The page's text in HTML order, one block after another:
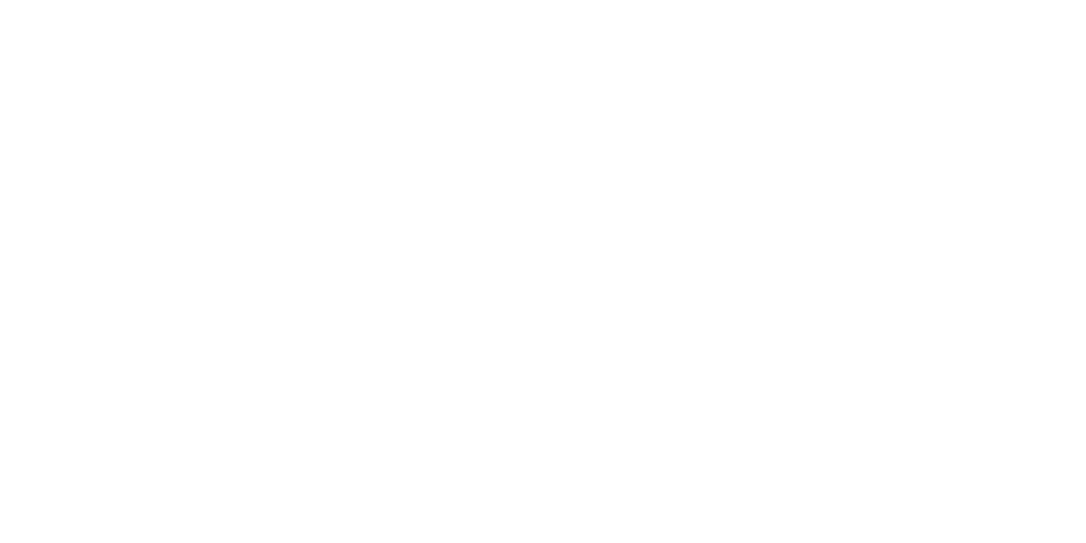
I was offered an opportunity at an independent company to come in and run production there. And at the same time,
and and that experience was was somewhat trying, and decided that I would prefer to be the producer for other directors
of many friends, they thought that that was a good move. So I certainly, you know, chatted with, you know, many people
the choice of segueing and moving over, you know, and favoring more of the producer than the director was, it was a
too, was, you know, when people would say things to me like, oh, you know, you're really good at this. I wish you would
know, I I like, you know, I like movies, and I like everything about movies. I've pretty much held every job. But then I said,
you know, I want to produce my own stuff. You know what I mean? And I But it's interesting, you had that, that, you know,
that, you know, you were really, really good at producing, if they, you know, everyone keeps asking to do it again